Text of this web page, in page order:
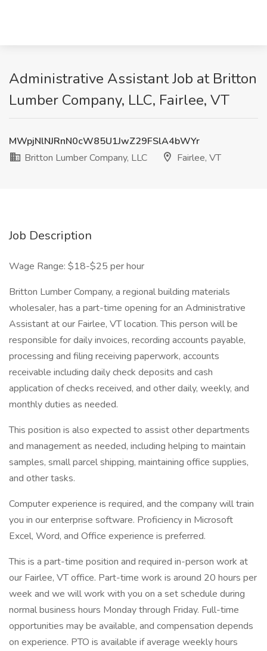
Administrative Assistant Job at Britton
Lumber Company, LLC, Fairlee, VT
MWpjNlNJRnN0cW85U1JwZ29FSlA4bWYr
Britton Lumber Company, LLC
Fairlee, VT
Job Description
Wage Range: $18-$25 per hour
Britton Lumber Company, a regional building materials
wholesaler, has a part-time opening for an Administrative
Assistant at our Fairlee, VT location. This person will be
responsible for daily invoices, recording accounts payable,
processing and filing receiving paperwork, accounts
receivable including daily check deposits and cash
application of checks received, and other daily, weekly, and
monthly duties as needed.
This position is also expected to assist other departments
and management as needed, including helping to maintain
samples, small parcel shipping, maintaining office supplies,
and other tasks.
Computer experience is required, and the company will train
you in our enterprise software. Proficiency in Microsoft
Excel, Word, and Office experience is preferred.
This is a part-time position and required in-person work at
our Fairlee, VT office. Part-time work is around 20 hours per
week and we will work with you on a set schedule during
normal business hours Monday through Friday. Full-time
opportunities may be available, and compensation depends
on experience. PTO is available if average weekly hours